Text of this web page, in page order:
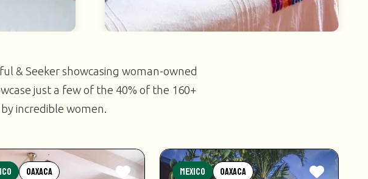
& Seeker showcasing woman-owned
just a few of the 40% of the 160+
incredible women.
Oaxaca Mexico Oaxaca